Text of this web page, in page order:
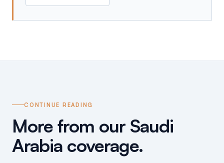
CONTINUE READING
More from our Saudi
Arabia coverage.